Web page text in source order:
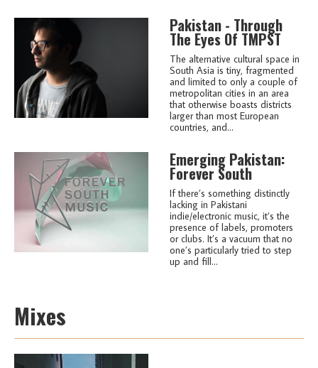
Pakistan - Through
The Eyes Of TMPST
The alternative cultural space in
South Asia is tiny, fragmented
and limited to only a couple of
metropolitan cities in an area
that otherwise boasts districts
larger than most European
countries, and...
Emerging Pakistan:
Forever South
If there’s something distinctly
lacking in Pakistani
indie/electronic music, it’s the
presence of labels, promoters
or clubs. It’s a vacuum that no
one’s particularly tried to step
up and fill...
Mixes